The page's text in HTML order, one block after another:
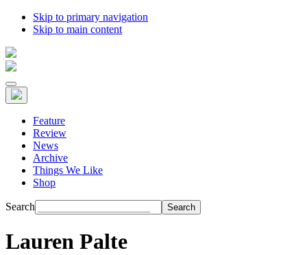
Skip to primary navigation
Skip to main content
Feature
Review
News
Archive
Things We Like
Shop
Search
Lauren Palte